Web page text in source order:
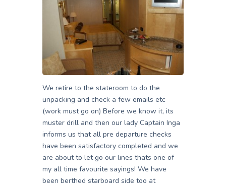
We retire to the stateroom to do the
unpacking and check a few emails etc
(work must go on) Before we know it, its
muster drill and then our lady Captain Inga
informs us that all pre departure checks
have been satisfactory completed and we
are about to let go our lines thats one of
my all time favourite sayings! We have
been berthed starboard side too at